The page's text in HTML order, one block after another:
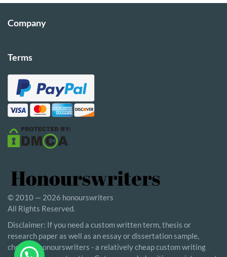
Company
Terms
© 2010 — 2026 honourswriters
All Rights Reserved.
Disclaimer: If you need a custom written term, thesis or
research paper as well as an essay or dissertation sample,
choosing honourswriters - a relatively cheap custom writing